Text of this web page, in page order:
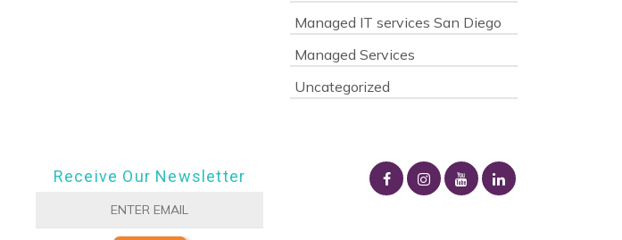
Managed IT services San Diego
Managed Services
Uncategorized
Receive Our Newsletter